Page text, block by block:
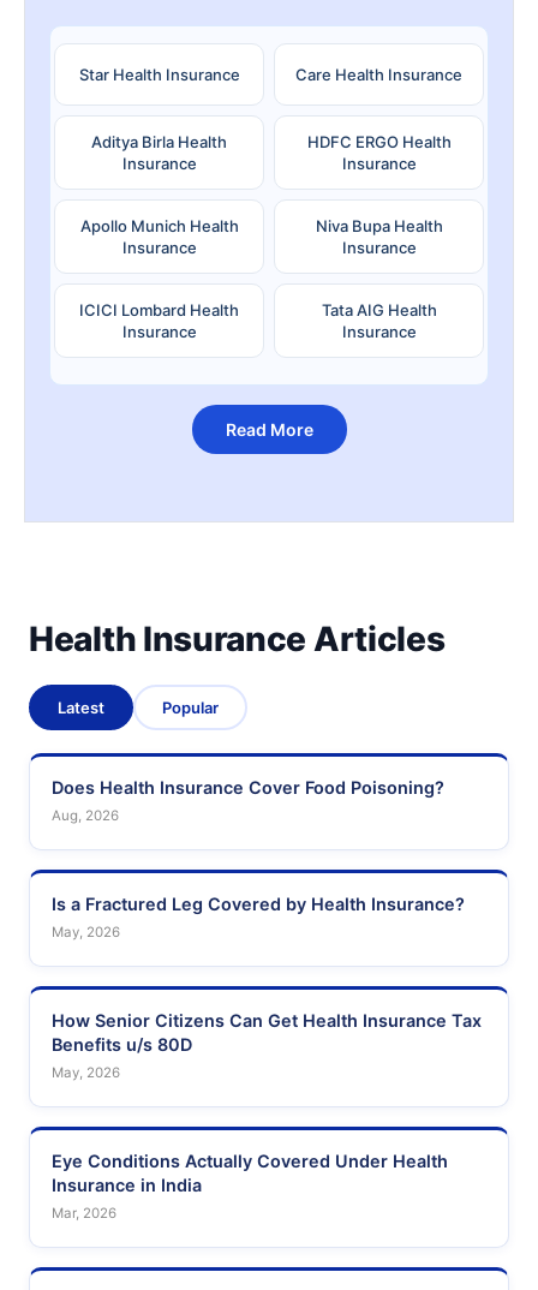
Star Health Insurance Care Health Insurance
Aditya Birla Health
Insurance
HDFC ERGO Health
Insurance
Apollo Munich Health
Insurance
Niva Bupa Health
Insurance
ICICI Lombard Health
Insurance
Tata AIG Health
Insurance
Read More
Health Insurance Articles
Latest Popular
Does Health Insurance Cover Food Poisoning?
Aug, 2026
Is a Fractured Leg Covered by Health Insurance?
May, 2026
How Senior Citizens Can Get Health Insurance Tax
Benefits u/s 80D
May, 2026
Eye Conditions Actually Covered Under Health
Insurance in India
Mar, 2026